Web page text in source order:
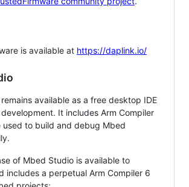
is available at https://daplink.io/
available as a free desktop IDE
It includes Arm Compiler
used to build and debug Mbed
of Mbed Studio is available to
includes a perpetual Arm Compiler 6